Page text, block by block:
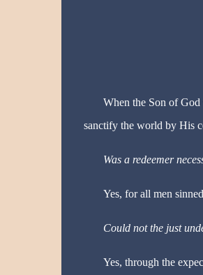
When the Son of
sanctify the world by His
Was a redeemer
Yes, for all men
Could not the just
Yes, through the